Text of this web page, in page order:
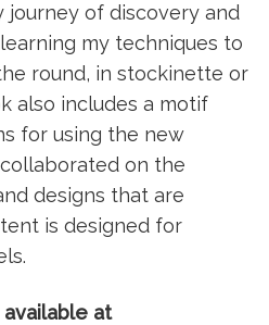
journey of discovery and
my techniques to
round, in stockinette or
also includes a motif
for using the new
on the
designs that are
is designed for
at